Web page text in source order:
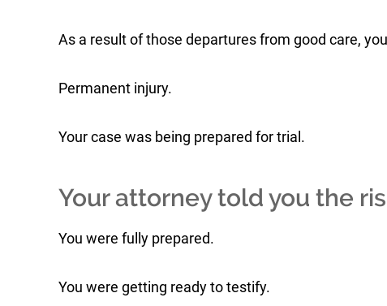
As a result of those departures from good care,
Permanent injury.
Your case was being prepared for trial.
Your attorney told you the
You were fully prepared.
You were getting ready to testify.